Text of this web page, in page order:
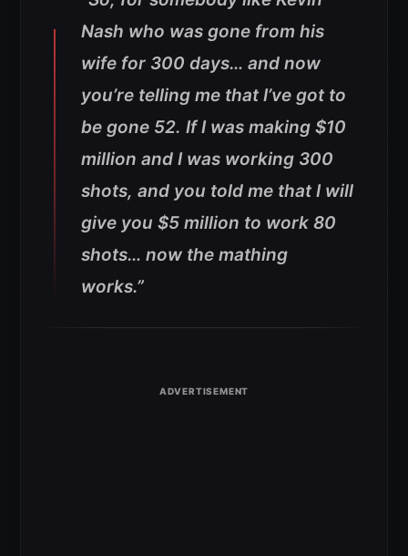
Nash who was gone from his
wife for 300 days… and now
you’re telling me that I’ve got to
be gone 52. If I was making $10
million and I was working 300
shots, and you told me that I will
give you $5 million to work 80
shots… now the mathing
works.”